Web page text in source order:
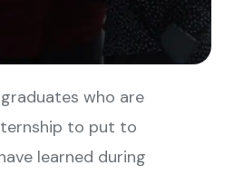
who are
to put to
learned during